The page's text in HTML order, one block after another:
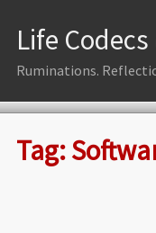
Life
Ruminations.
Tag: